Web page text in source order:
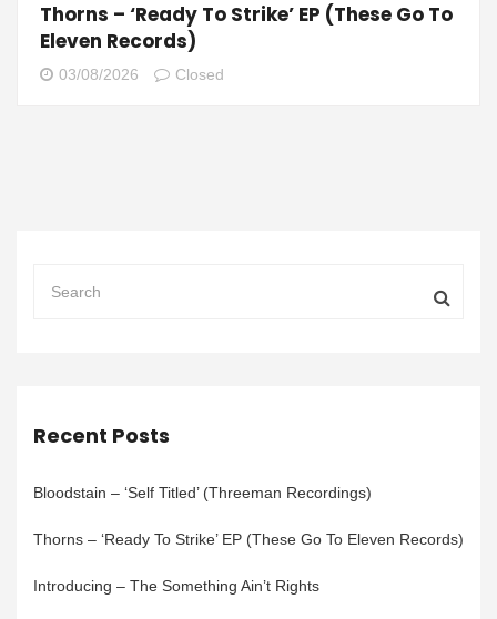
Thorns – ‘Ready To Strike’ EP (These Go To
Eleven Records)
03/08/2026 Closed
Recent Posts
Bloodstain – ‘Self Titled’ (Threeman Recordings)
Thorns – ‘Ready To Strike’ EP (These Go To Eleven Records)
Introducing – The Something Ain’t Rights